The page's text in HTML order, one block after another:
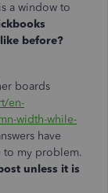
a window to
before?
boards
en-
width-while-
have
to my problem.
unless it is